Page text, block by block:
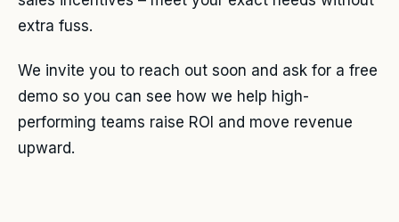
extra fuss.
We invite you to reach out soon and ask for a free
demo so you can see how we help high-
performing teams raise ROI and move revenue
upward.